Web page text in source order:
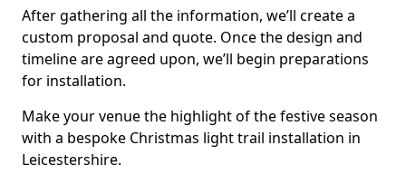
After gathering all the information, we’ll create a
custom proposal and quote. Once the design and
timeline are agreed upon, we’ll begin preparations
for installation.
Make your venue the highlight of the festive season
with a bespoke Christmas light trail installation in
Leicestershire.